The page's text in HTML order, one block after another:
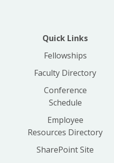
Quick Links
Fellowships
Faculty Directory
Conference
Schedule
Employee
Resources Directory
SharePoint Site